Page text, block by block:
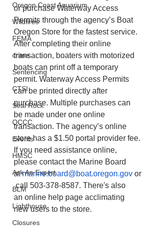
Oregon Coast Aquarium
Wildfires
FEMA
crime
Sentencing
CTSI
Seal Rock
OCCC
Events
HMSC
Ask An Expert
BLM
Lighthouse
Closures
or purchase Waterway Access
Permits through the agency’s Boat
Oregon Store for the fastest service.
After completing their online
transaction, boaters with motorized
boats can print off a temporary
permit. Waterway Access Permits
can be printed directly after
purchase. Multiple purchases can
be made under one online
transaction. The agency’s online
store has a $1.50 portal provider fee.
If you need assistance online,
please contact the Marine Board
at marine.board@boat.oregon.gov or
call 503-378-8587. There's also
an online help page acclimating
new users to the store.